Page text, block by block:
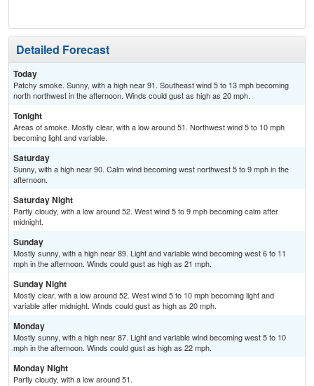
Detailed Forecast
Today
Patchy smoke. Sunny, with a high near 91. Southeast wind 5 to 13 mph becoming
north northwest in the afternoon. Winds could gust as high as 20 mph.
Tonight
Areas of smoke. Mostly clear, with a low around 51. Northwest wind 5 to 10 mph
becoming light and variable.
Saturday
Sunny, with a high near 90. Calm wind becoming west northwest 5 to 9 mph in the
afternoon.
Saturday Night
Partly cloudy, with a low around 52. West wind 5 to 9 mph becoming calm after
midnight.
Sunday
Mostly sunny, with a high near 89. Light and variable wind becoming west 6 to 11
mph in the afternoon. Winds could gust as high as 21 mph.
Sunday Night
Mostly clear, with a low around 52. West wind 5 to 10 mph becoming light and
variable after midnight. Winds could gust as high as 20 mph.
Monday
Mostly sunny, with a high near 87. Light and variable wind becoming west 5 to 10
mph in the afternoon. Winds could gust as high as 22 mph.
Monday Night
Partly cloudy, with a low around 51.